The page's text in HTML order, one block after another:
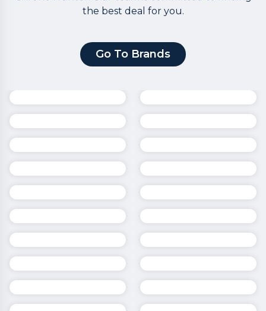
the best deal for you.
Go To Brands